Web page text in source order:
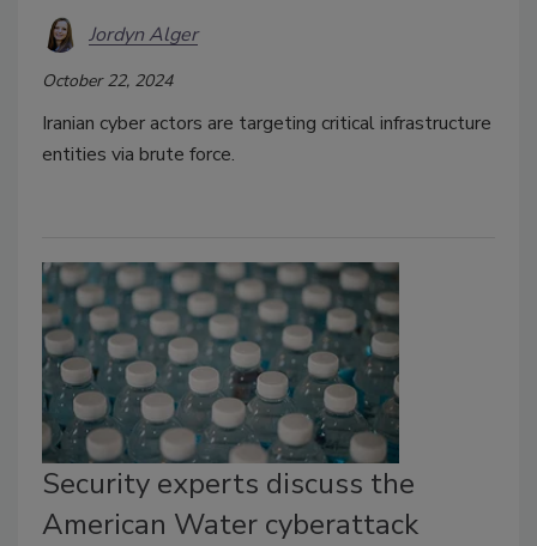
Jordyn Alger
October 22, 2024
Iranian cyber actors are targeting critical infrastructure
entities via brute force.
Security experts discuss the
American Water cyberattack